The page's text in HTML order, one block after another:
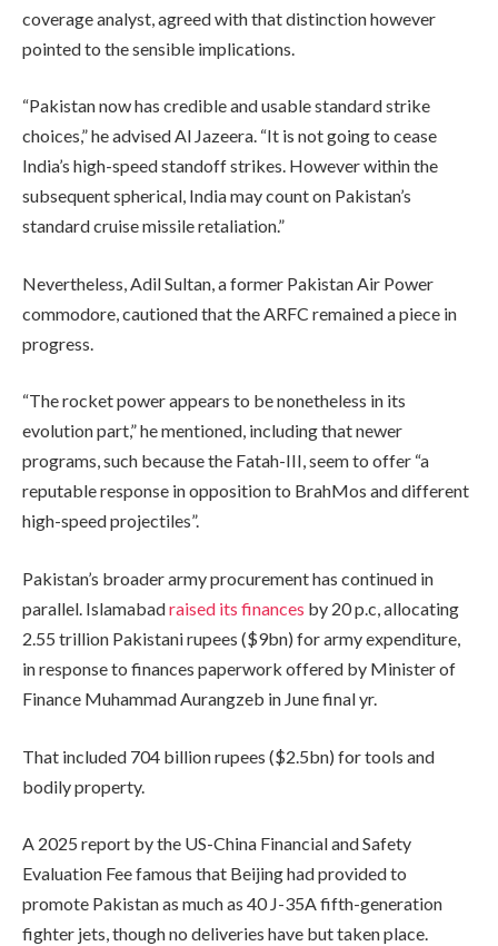
coverage analyst, agreed with that distinction however
pointed to the sensible implications.
“Pakistan now has credible and usable standard strike
choices,” he advised Al Jazeera. “It is not going to cease
India’s high-speed standoff strikes. However within the
subsequent spherical, India may count on Pakistan’s
standard cruise missile retaliation.”
Nevertheless, Adil Sultan, a former Pakistan Air Power
commodore, cautioned that the ARFC remained a piece in
progress.
“The rocket power appears to be nonetheless in its
evolution part,” he mentioned, including that newer
programs, such because the Fatah-III, seem to offer “a
reputable response in opposition to BrahMos and different
high-speed projectiles”.
Pakistan’s broader army procurement has continued in
parallel. Islamabadraised its finances by 20 p.c, allocating
2.55 trillion Pakistani rupees ($9bn) for army expenditure,
in response to finances paperwork offered by Minister of
Finance Muhammad Aurangzeb in June final yr.
That included 704 billion rupees ($2.5bn) for tools and
bodily property.
A 2025 report by the US-China Financial and Safety
Evaluation Fee famous that Beijing had provided to
promote Pakistan as much as 40 J-35A fifth-generation
fighter jets, though no deliveries have but taken place.